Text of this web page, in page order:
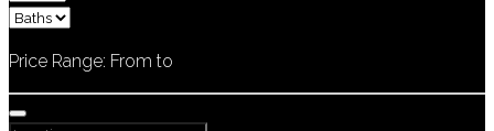
Price Range: From to